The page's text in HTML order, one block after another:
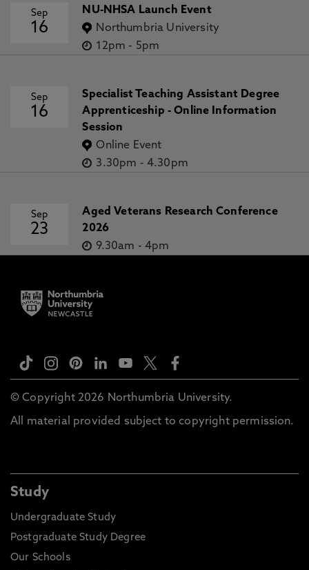
Sep
16
NU-NHSA Launch Event
Northumbria University
12pm - 5pm
Sep
16
Specialist Teaching Assistant Degree
Apprenticeship - Online Information
Session
Online Event
3.30pm - 4.30pm
Sep
23
Aged Veterans Research Conference
2026
9.30am - 4pm
© Copyright 2026 Northumbria University.
All material provided subject to copyright permission.
Study
Undergraduate Study
Postgraduate Study Degree
Our Schools